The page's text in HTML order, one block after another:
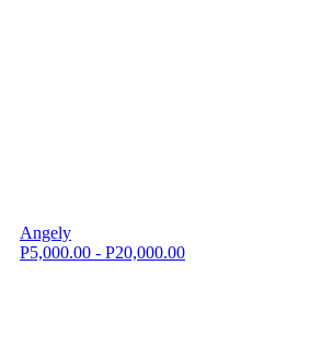
Angely
P5,000.00 - P20,000.00